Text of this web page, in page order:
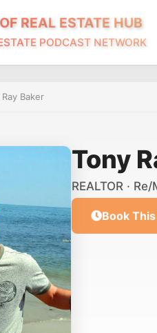
REAL ESTATE HUB
PODCAST NETWORK
Baker
Tony
REALTOR ·
Book